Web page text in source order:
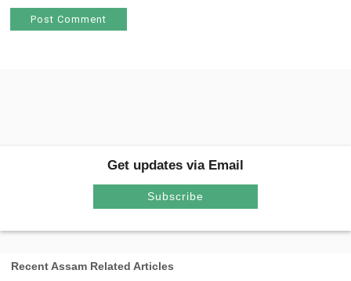
Get updates via Email
Subscribe
Recent Assam Related Articles